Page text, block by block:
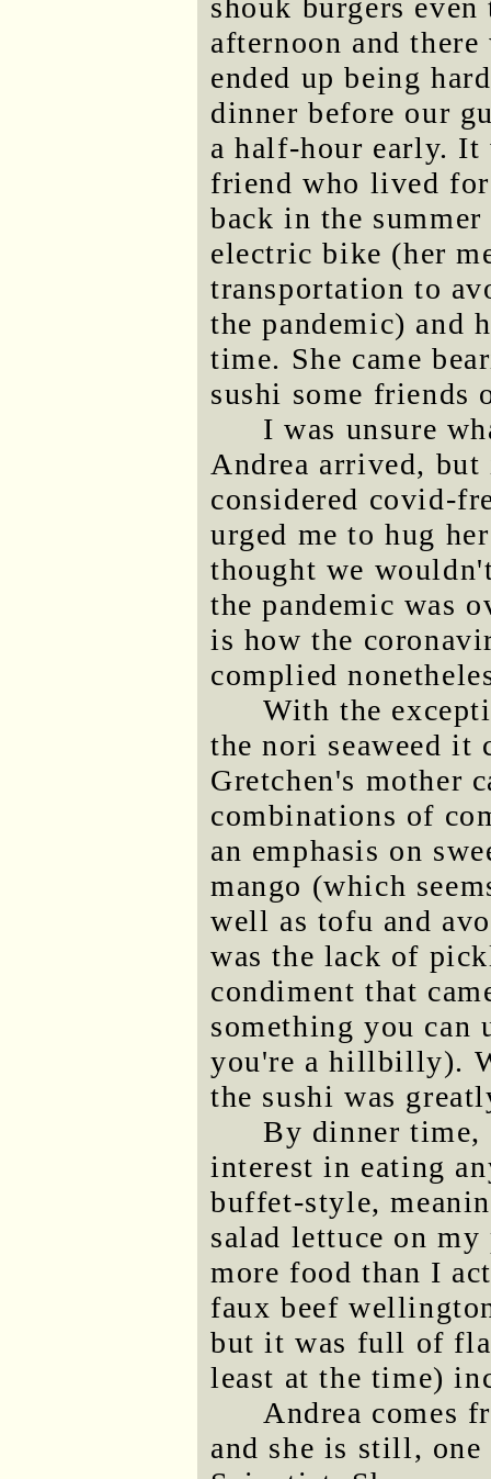
shouk burgers
afternoon and
ended up being
dinner before our
a half-hour early. It
friend who lived for
back in the
electric bike (her
transportation to
the pandemic) and
time. She came
sushi some friends
I was unsure
Andrea arrived, but
considered covid-
urged me to hug
thought we
the pandemic was
is how the
complied
With the
the nori seaweed it
Gretchen's mother
combinations of
an emphasis on
mango (which
well as tofu and
was the lack of
condiment that
something you can
you're a hillbilly).
the sushi was
By dinner time,
interest in eating
buffet-style,
salad lettuce on
more food than I
faux beef
but it was full of
least at the time)
Andrea comes
and she is still,